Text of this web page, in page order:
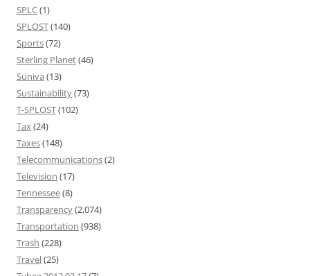
SPLC(1)
SPLOST(140)
Sports(72)
Sterling Planet(46)
Suniva (13)
Sustainability(73)
T-SPLOST(102)
Tax(24)
Taxes(148)
Telecommunications(2)
Television (17)
Tennessee(8)
Transparency(2,074)
Transportation (938)
Trash (228)
Travel(25)